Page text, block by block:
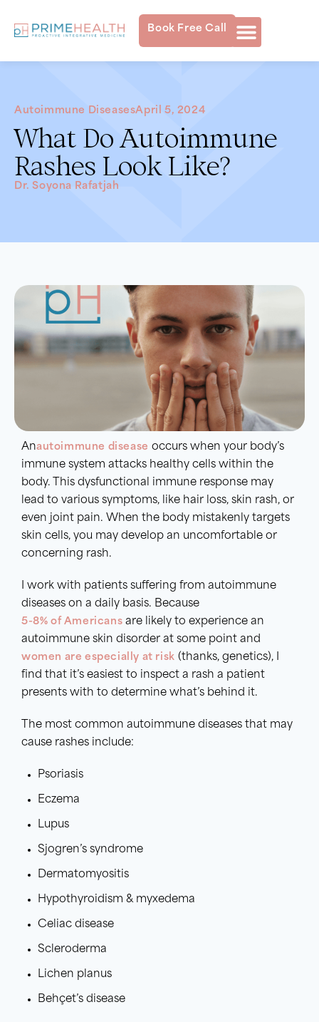
Book Free Call
Autoimmune DiseasesApril 5, 2024
What Do Autoimmune
Rashes Look Like?
Dr. Soyona Rafatjah
Anautoimmune disease occurs when your body’s
immune system attacks healthy cells within the
body. This dysfunctional immune response may
lead to various symptoms, like hair loss, skin rash, or
even joint pain. When the body mistakenly targets
skin cells, you may develop an uncomfortable or
concerning rash.
I work with patients suffering from autoimmune
diseases on a daily basis. Because
5-8% of Americans are likely to experience an
autoimmune skin disorder at some point and
women are especially at risk (thanks, genetics), I
find that it’s easiest to inspect a rash a patient
presents with to determine what’s behind it.
The most common autoimmune diseases that may
cause rashes include:
Psoriasis
Eczema
Lupus
Sjogren’s syndrome
Dermatomyositis
Hypothyroidism & myxedema
Celiac disease
Scleroderma
Lichen planus
Behçet’s disease